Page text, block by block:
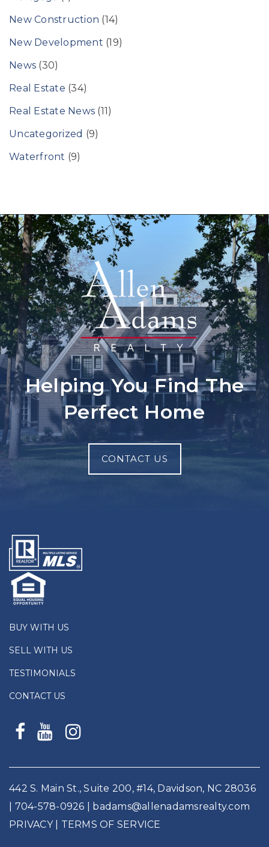
New Construction (14)
New Development (19)
News (30)
Real Estate (34)
Real Estate News (11)
Uncategorized (9)
Waterfront (9)
Helping You Find The
Perfect Home
CONTACT US
BUY WITH US
SELL WITH US
TESTIMONIALS
CONTACT US
442 S. Main St., Suite 200, #14, Davidson, NC 28036
704-578-0926
badams@allenadamsrealty.com
PRIVACY| TERMS OF SERVICE